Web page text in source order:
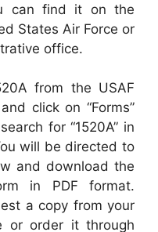
can find it on the
States Air Force or
office.
from the USAF
click on “Forms”
for “1520A” in
will be directed to
and download the
in PDF format.
a copy from your
or order it through